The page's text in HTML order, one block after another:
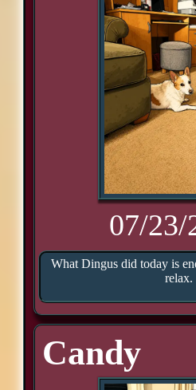
07/23/
What Dingus did today is
relax.
Candy